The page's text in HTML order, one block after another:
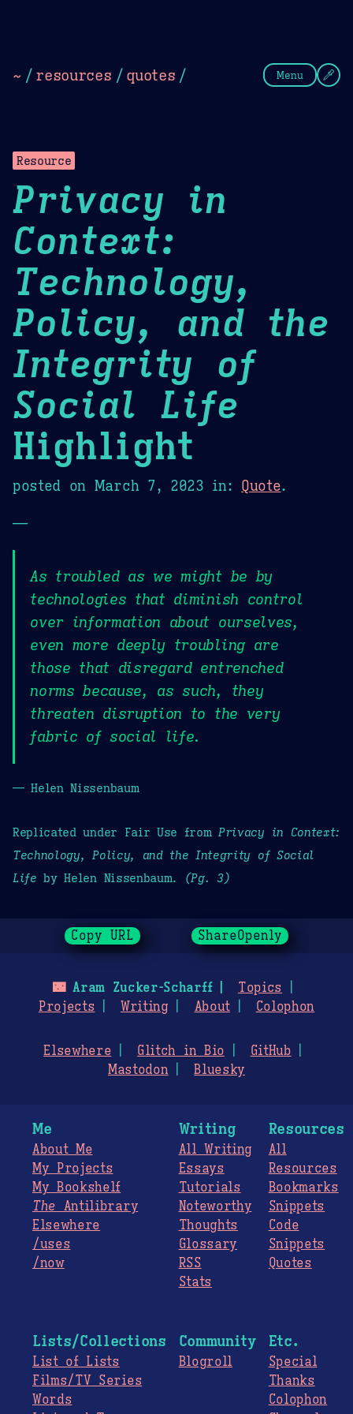
~ / resources / quotes / Menu
Resource
Privacy in
Context:
Technology,
Policy, and the
Integrity of
Social Life
Highlight
posted on March 7, 2023 in: Quote.
—
As troubled as we might be by
technologies that diminish control
over information about ourselves,
even more deeply troubling are
those that disregard entrenched
norms because, as such, they
threaten disruption to the very
fabric of social life.
— Helen Nissenbaum
Replicated under Fair Use from Privacy in Context:
Technology, Policy, and the Integrity of Social
Life by Helen Nissenbaum. (Pg. 3)
Copy URL ShareOpenly
🌃Aram Zucker-Scharff
Topics
Projects
Writing About Colophon
Elsewhere Glitch in Bio
GitHub
Mastodon
Bluesky
Me
About Me
My Projects
My Bookshelf
The Antilibrary
Elsewhere
/uses
/now
Writing
All Writing
Essays
Tutorials
Noteworthy
Thoughts
Glossary
RSS
Stats
Resources
All
Resources
Bookmarks
Snippets
Code
Snippets
Quotes
Lists/Collections
List of Lists
Films/TV Series
Words
Community
Blogroll
Etc.
Special
Thanks
Colophon